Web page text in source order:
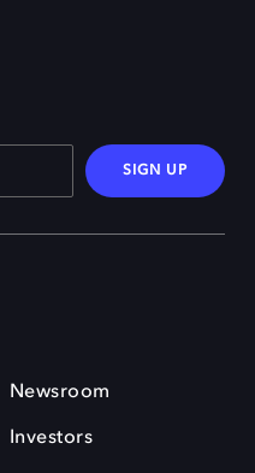
SIGN UP
Newsroom
Investors